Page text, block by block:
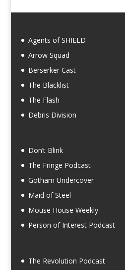
Agents of SHIELD
Arrow Squad
Berserker Cast
The Blacklist
The Flash
Debris Division
Don’t Blink
The Fringe Podcast
Gotham Undercover
Maid of Steel
Mouse House Weekly
Person of Interest Podcast
The Revolution Podcast